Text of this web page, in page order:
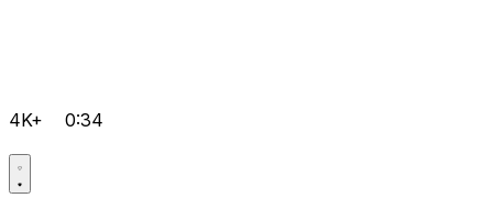
4K+ 0:34